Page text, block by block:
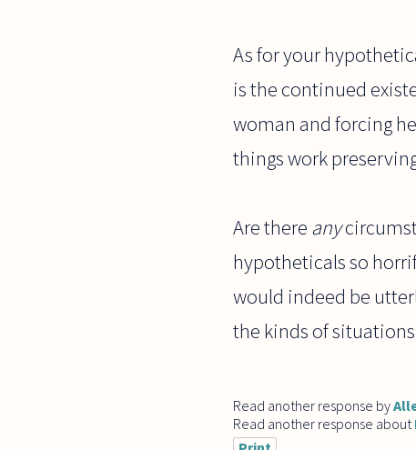
As for your
is the continued
woman and forcing
things work
Are there any
hypotheticals so
would indeed be
the kinds of
Read another response by
Read another response about